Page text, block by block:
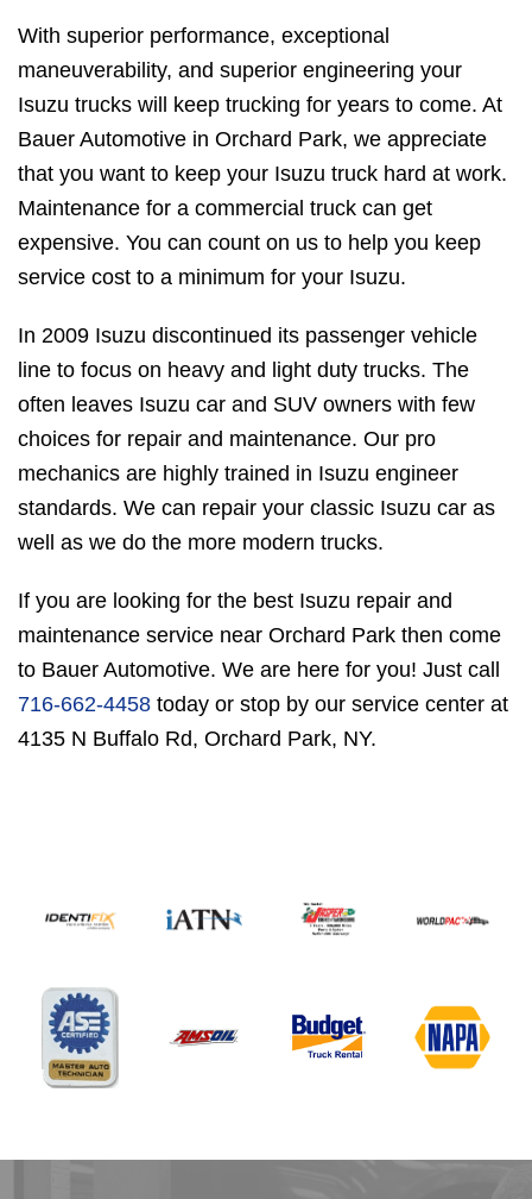
With superior performance, exceptional
maneuverability, and superior engineering your
Isuzu trucks will keep trucking for years to come. At
Bauer Automotive in Orchard Park, we appreciate
that you want to keep your Isuzu truck hard at work.
Maintenance for a commercial truck can get
expensive. You can count on us to help you keep
service cost to a minimum for your Isuzu.
In 2009 Isuzu discontinued its passenger vehicle
line to focus on heavy and light duty trucks. The
often leaves Isuzu car and SUV owners with few
choices for repair and maintenance. Our pro
mechanics are highly trained in Isuzu engineer
standards. We can repair your classic Isuzu car as
well as we do the more modern trucks.
If you are looking for the best Isuzu repair and
maintenance service near Orchard Park then come
to Bauer Automotive. We are here for you! Just call
716-662-4458 today or stop by our service center at
4135 N Buffalo Rd, Orchard Park, NY.